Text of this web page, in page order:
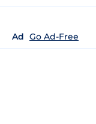
Ad Go Ad-Free